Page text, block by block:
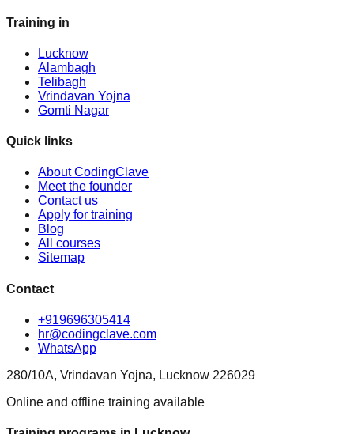
Training in
Lucknow
Alambagh
Telibagh
Vrindavan Yojna
Gomti Nagar
Quick links
About CodingClave
Meet the founder
Contact us
Apply for training
Blog
All courses
Sitemap
Contact
+919696305414
hr@codingclave.com
WhatsApp
280/10A, Vrindavan Yojna, Lucknow 226029
Online and offline training available